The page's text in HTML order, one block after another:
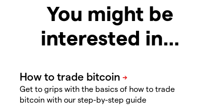
You might be
interested in…
Get to grips with the basics of how to trade
bitcoin with our step-by-step guide